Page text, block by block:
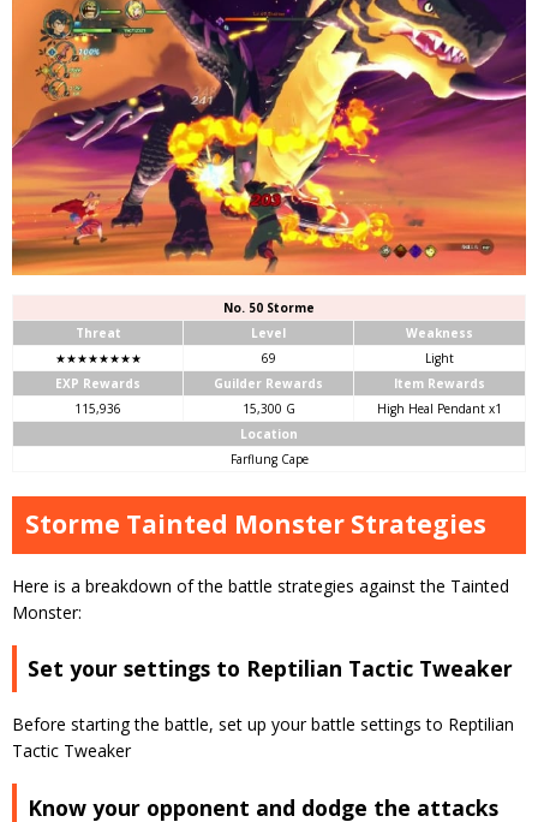
No. 50 Storme
Threat
Level
Weakness
★★★★★★★★
69
Light
EXP Rewards
Guilder Rewards
Item Rewards
115,936
15,300 G
High Heal Pendant x1
Location
Farflung Cape
Storme Tainted Monster Strategies
Here is a breakdown of the battle strategies against the Tainted
Monster:
Set your settings to Reptilian Tactic Tweaker
Before starting the battle, set up your battle settings to Reptilian
Tactic Tweaker
Know your opponent and dodge the attacks